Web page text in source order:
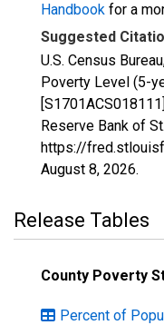
Handbook for a
Suggested
U.S. Census
Poverty Level (5-
Reserve Bank of
https://
August 8, 2026.
Release Tables
County Poverty
Percent of